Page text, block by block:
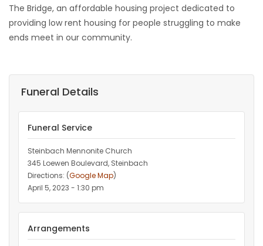
The Bridge, an affordable housing project dedicated to
providing low rent housing for people struggling to make
ends meet in our community.
Funeral Details
Funeral Service
Steinbach Mennonite Church
345 Loewen Boulevard, Steinbach
Directions: (Google Map)
April 5, 2023 - 1:30 pm
Arrangements